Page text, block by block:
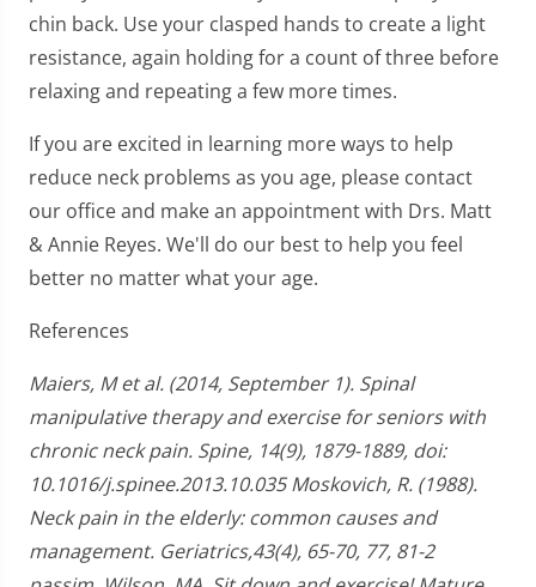
chin back. Use your clasped hands to create a light
resistance, again holding for a count of three before
relaxing and repeating a few more times.
If you are excited in learning more ways to help
reduce neck problems as you age, please contact
our office and make an appointment with Drs. Matt
& Annie Reyes. We'll do our best to help you feel
better no matter what your age.
References
Maiers, M et al. (2014, September 1). Spinal
manipulative therapy and exercise for seniors with
chronic neck pain. Spine, 14(9), 1879-1889, doi:
10.1016/j.spinee.2013.10.035 Moskovich, R. (1988).
Neck pain in the elderly: common causes and
management. Geriatrics,43(4), 65-70, 77, 81-2